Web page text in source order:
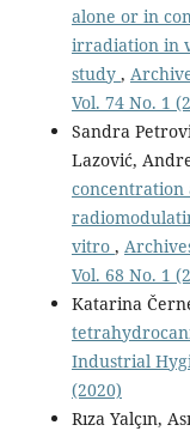
alone or in
irradiation in
study ,
Vol. 74 No. 1
Sandra
Lazović,
concentration
vitro ,
Vol. 68 No. 1
Katarina
Industrial
(2020)
Rıza Yalçın,